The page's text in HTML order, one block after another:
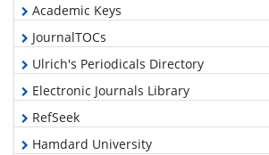
Academic Keys
JournalTOCs
Ulrich's Periodicals Directory
Electronic Journals Library
RefSeek
Hamdard University